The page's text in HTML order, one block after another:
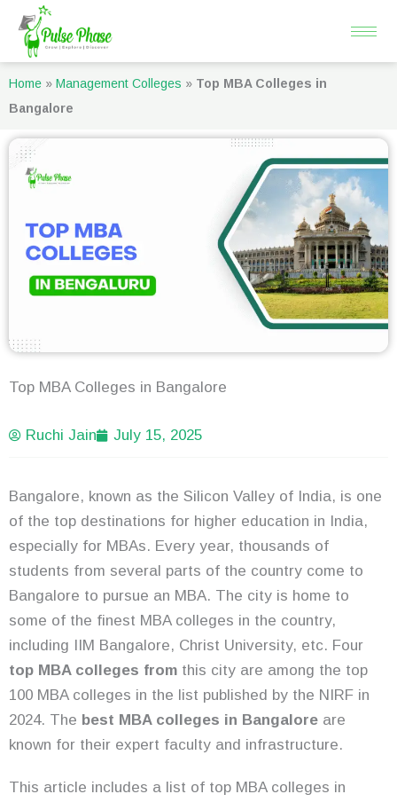
Skip
content
Home » Management Colleges » Top MBA Colleges in
Bangalore
Top MBA Colleges in Bangalore
Ruchi Jain July 15, 2025
Bangalore, known as the Silicon Valley of India, is one
of the top destinations for higher education in India,
especially for MBAs. Every year, thousands of
students from several parts of the country come to
Bangalore to pursue an MBA. The city is home to
some of the finest MBA colleges in the country,
including IIM Bangalore, Christ University, etc. Four
top MBA colleges from this city are among the top
100 MBA colleges in the list published by the NIRF in
2024. The best MBA colleges in Bangalore are
known for their expert faculty and infrastructure.
This article includes a list of top MBA colleges in